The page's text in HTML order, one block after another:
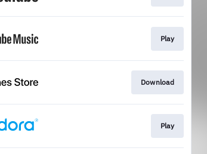
Play
Download
Play